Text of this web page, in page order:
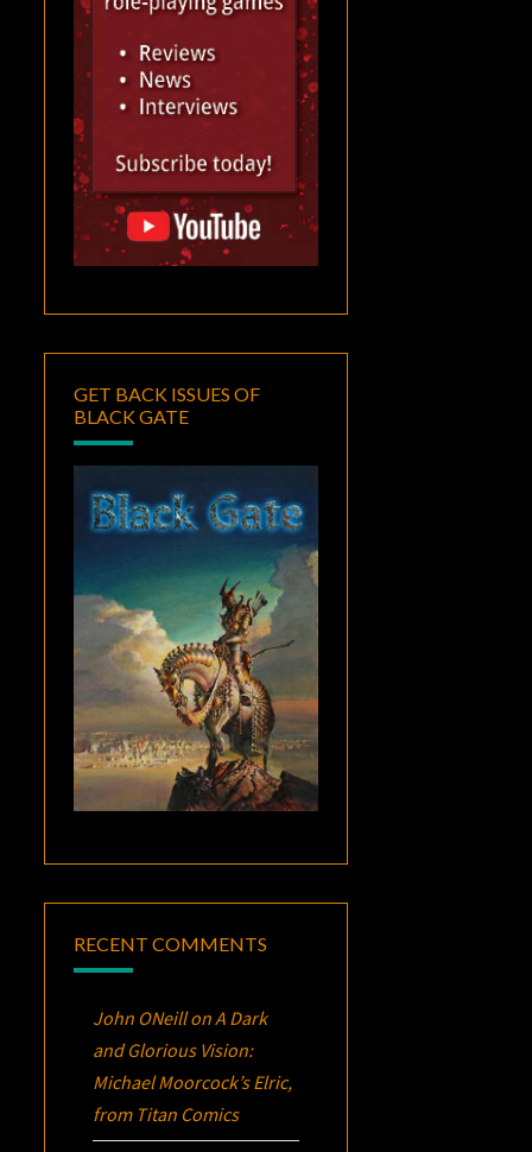
GET BACK ISSUES OF
BLACK GATE
RECENT COMMENTS
John ONeillonA Dark
and Glorious Vision:
Michael Moorcock’sElric,
from Titan Comics